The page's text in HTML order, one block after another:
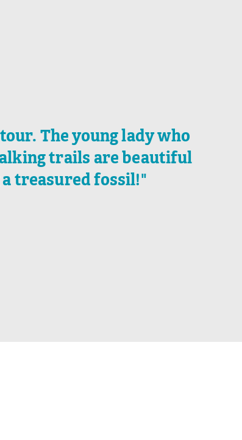
The young lady who
trails are beautiful
treasured fossil!"